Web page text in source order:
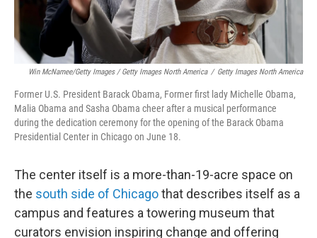
Win McNamee/Getty Images / Getty Images North America / Getty Images North America
Former U.S. President Barack Obama, Former first lady Michelle Obama,
Malia Obama and Sasha Obama cheer after a musical performance
during the dedication ceremony for the opening of the Barack Obama
Presidential Center in Chicago on June 18.
The center itself is a more-than-19-acre space on
the south side of Chicagothat describes itself as a
campus and features a towering museum that
curators envision inspiring change and offering